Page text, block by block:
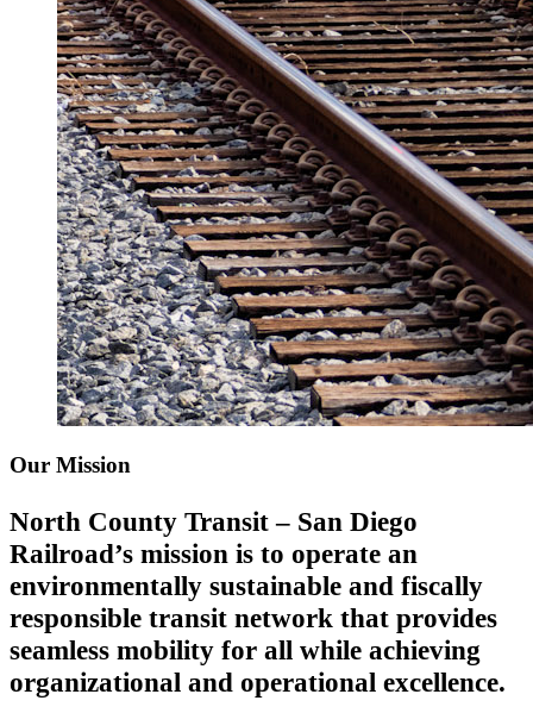
Our Mission
North County Transit – San Diego
Railroad’s mission is to operate an
environmentally sustainable and fiscally
responsible transit network that provides
seamless mobility for all while achieving
organizational and operational excellence.